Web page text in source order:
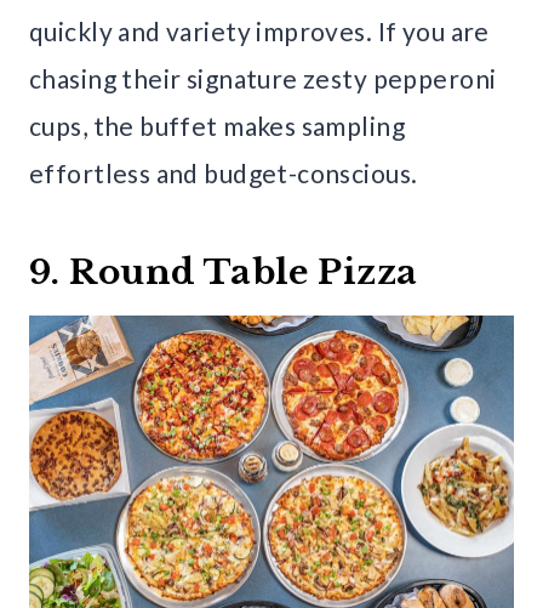
quickly and variety improves. If you are
chasing their signature zesty pepperoni
cups, the buffet makes sampling
effortless and budget-conscious.
9. Round Table Pizza